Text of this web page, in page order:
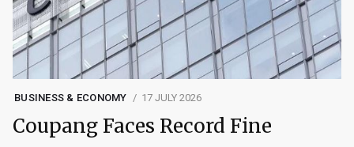
BUSINESS & ECONOMY 17 JULY 2026
Coupang Faces Record Fine